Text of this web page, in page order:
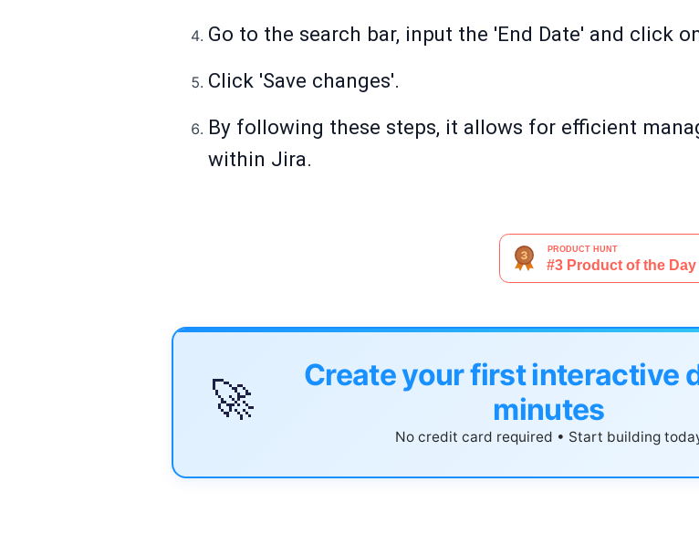
Go to the search bar, input the 'End Date' and click
Click 'Save changes'.
By following these steps, it allows for efficient
within Jira.
🚀
Create your first interactive
minutes
No credit card required • Start building